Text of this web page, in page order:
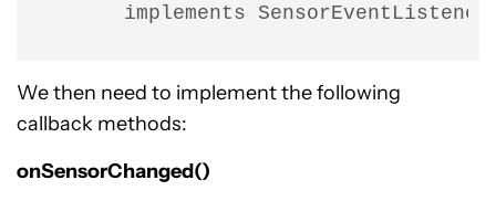
implements SensorEventListener
We then need to implement the following
callback methods:
onSensorChanged()